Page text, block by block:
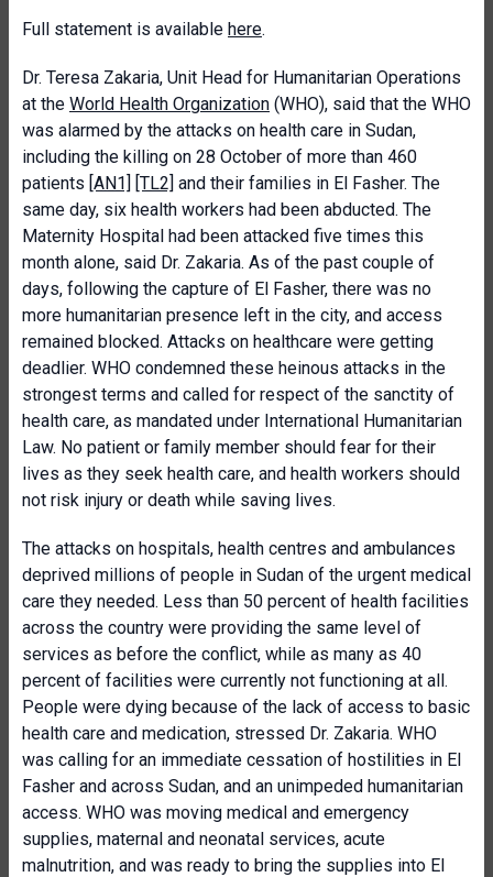
Full statement is available here.
Dr. Teresa Zakaria, Unit Head for Humanitarian Operations
at the World Health Organization (WHO), said that the WHO
was alarmed by the attacks on health care in Sudan,
including the killing on 28 October of more than 460
patients [AN1] [TL2] and their families in El Fasher. The
same day, six health workers had been abducted. The
Maternity Hospital had been attacked five times this
month alone, said Dr. Zakaria. As of the past couple of
days, following the capture of El Fasher, there was no
more humanitarian presence left in the city, and access
remained blocked. Attacks on healthcare were getting
deadlier. WHO condemned these heinous attacks in the
strongest terms and called for respect of the sanctity of
health care, as mandated under International Humanitarian
Law. No patient or family member should fear for their
lives as they seek health care, and health workers should
not risk injury or death while saving lives.
The attacks on hospitals, health centres and ambulances
deprived millions of people in Sudan of the urgent medical
care they needed. Less than 50 percent of health facilities
across the country were providing the same level of
services as before the conflict, while as many as 40
percent of facilities were currently not functioning at all.
People were dying because of the lack of access to basic
health care and medication, stressed Dr. Zakaria. WHO
was calling for an immediate cessation of hostilities in El
Fasher and across Sudan, and an unimpeded humanitarian
access. WHO was moving medical and emergency
supplies, maternal and neonatal services, acute
malnutrition, and was ready to bring the supplies into El